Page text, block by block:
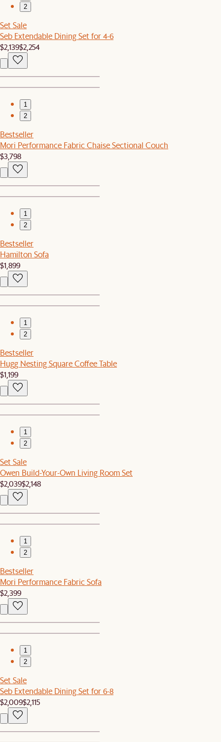
2
Set Sale
Seb Extendable Dining Set for 4-6
$2,139$2,254
1
2
Bestseller
Mori Performance Fabric Chaise Sectional Couch
$3,798
1
2
Bestseller
Hamilton Sofa
$1,899
1
2
Bestseller
Hugg Nesting Square Coffee Table
$1,199
1
2
Set Sale
Owen Build-Your-Own Living Room Set
$2,039$2,148
1
2
Bestseller
Mori Performance Fabric Sofa
$2,399
1
2
Set Sale
Seb Extendable Dining Set for 6-8
$2,009$2,115